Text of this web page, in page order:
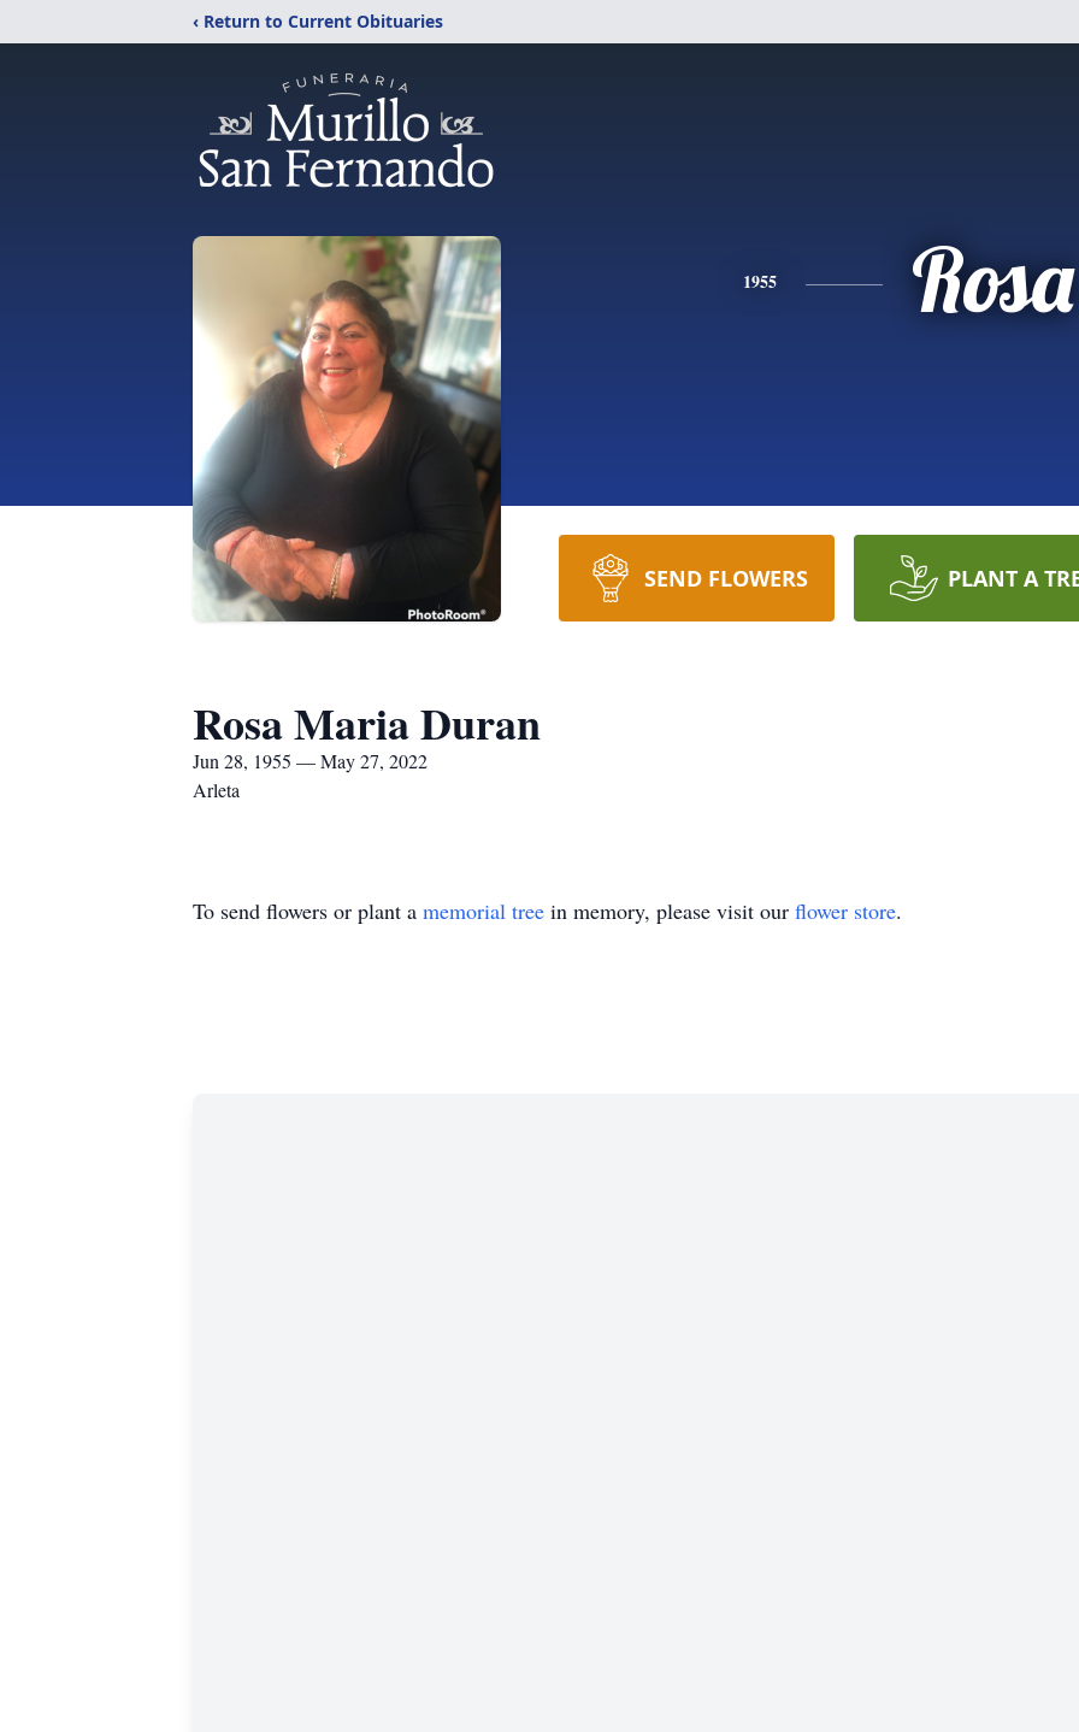
‹ Return to Current Obituaries
1955 Rosa
SEND FLOWERS PLANT A
Rosa Maria Duran
Jun 28, 1955 — May 27, 2022
Arleta
To send flowers or plant a memorial tree in memory, please visit our flower store.